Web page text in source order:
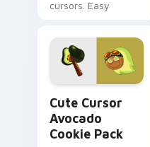
cursors. Easy
joyful digital
experience.
Cute Cursor
Avocado
Cookie Pack